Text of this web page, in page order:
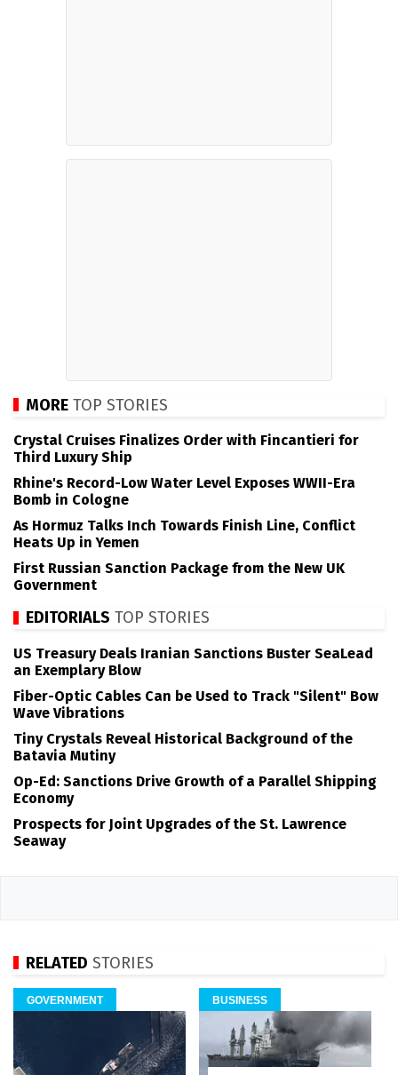
MORE TOP STORIES
Crystal Cruises Finalizes Order with Fincantieri for
Third Luxury Ship
Rhine's Record-Low Water Level Exposes WWII-Era
Bomb in Cologne
As Hormuz Talks Inch Towards Finish Line, Conflict
Heats Up in Yemen
First Russian Sanction Package from the New UK
Government
EDITORIALS TOP STORIES
US Treasury Deals Iranian Sanctions Buster SeaLead
an Exemplary Blow
Fiber-Optic Cables Can be Used to Track "Silent" Bow
Wave Vibrations
Tiny Crystals Reveal Historical Background of the
Batavia Mutiny
Op-Ed: Sanctions Drive Growth of a Parallel Shipping
Economy
Prospects for Joint Upgrades of the St. Lawrence
Seaway
RELATED STORIES
GOVERNMENT BUSINESS